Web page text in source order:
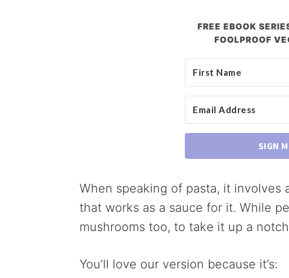
FREE EBOOK
FOOLPROOF
SIGN
When speaking of pasta, it involves
that works as a sauce for it. While
mushrooms too, to take it up a
You’ll love our version because it’s: